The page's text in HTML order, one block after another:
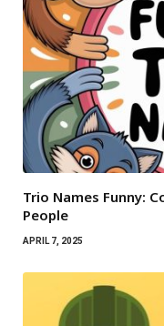
Trio Names Funny:
People
APRIL 7, 2025